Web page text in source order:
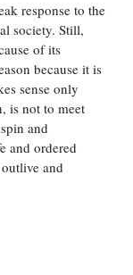
response to the
society. Still,
of its
because it is
sense only
is not to meet
and
and ordered
and